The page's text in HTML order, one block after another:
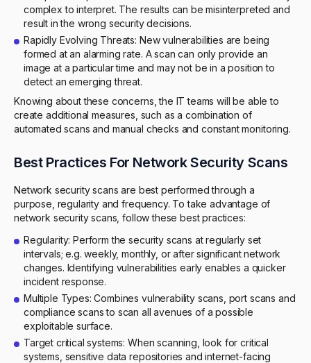
complex to interpret. The results can be misinterpreted and
result in the wrong security decisions.
Rapidly Evolving Threats: New vulnerabilities are being
formed at an alarming rate. A scan can only provide an
image at a particular time and may not be in a position to
detect an emerging threat.
Knowing about these concerns, the IT teams will be able to
create additional measures, such as a combination of
automated scans and manual checks and constant monitoring.
Best Practices For Network Security Scans
Network security scans are best performed through a
purpose, regularity and frequency. To take advantage of
network security scans, follow these best practices:
Regularity: Perform the security scans at regularly set
intervals; e.g. weekly, monthly, or after significant network
changes. Identifying vulnerabilities early enables a quicker
incident response.
Multiple Types: Combines vulnerability scans, port scans and
compliance scans to scan all avenues of a possible
exploitable surface.
Target critical systems: When scanning, look for critical
systems, sensitive data repositories and internet-facing